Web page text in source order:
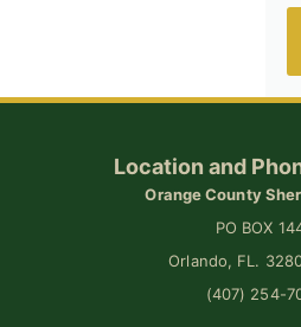
Location and
Orange County
PO BOX
Orlando, FL.
(407) 254-